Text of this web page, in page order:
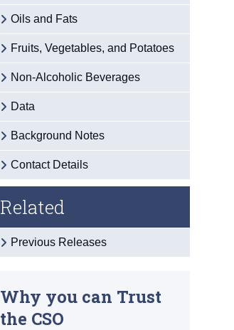
Oils and Fats
Fruits, Vegetables, and Potatoes
Non-Alcoholic Beverages
Data
Background Notes
Contact Details
Related
Previous Releases
Why you can Trust
the CSO